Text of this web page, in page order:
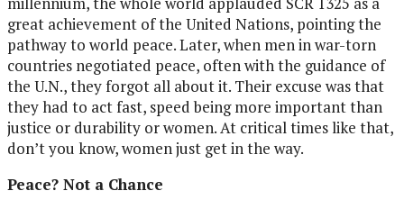
great achievement of the United Nations, pointing the
pathway to world peace. Later, when men in war-torn
countries negotiated peace, often with the guidance of
the U.N., they forgot all about it. Their excuse was that
they had to act fast, speed being more important than
justice or durability or women. At critical times like that,
don’t you know, women just get in the way.
Peace? Not a Chance